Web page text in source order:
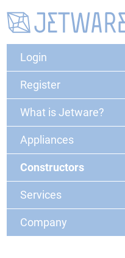
Login
Register
What is Jetware?
Appliances
Constructors
Services
Company